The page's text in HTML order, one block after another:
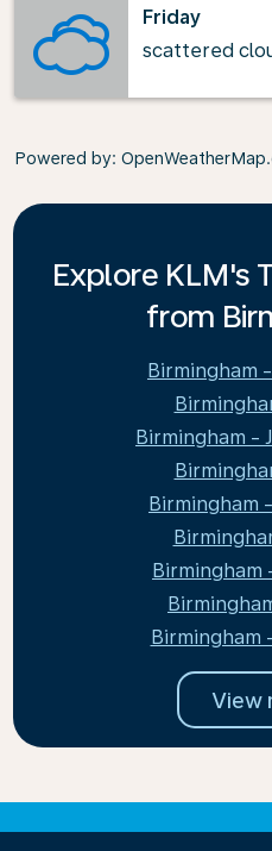
Friday
scattered
Powered by:
Explore KLM's
from
Birmingham
Birmingham -
Birmingham
Birmingham
Birmingham
View